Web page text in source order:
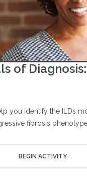
of
you identify the ILDs
fibrosis